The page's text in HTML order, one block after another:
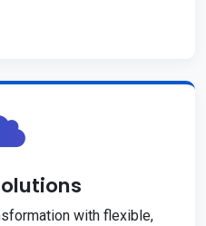
with flexible,